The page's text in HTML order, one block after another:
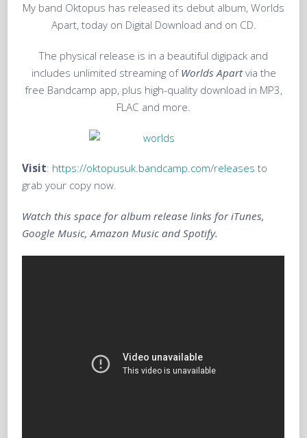
My band Oktopus has released its debut album, Worlds
Apart, today on Digital Download and on CD.
The physical release is in a beautiful digipack and
includes unlimited streaming of Worlds Apartvia the
free Bandcamp app, plus high-quality download in MP3,
FLAC and more.
Visit: https://oktopusuk.bandcamp.com/releases to
grab your copy now.
Watch this space for album release links for iTunes,
Google Music, Amazon Music and Spotify.